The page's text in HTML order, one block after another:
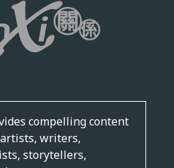
compelling content
writers,
storytellers,